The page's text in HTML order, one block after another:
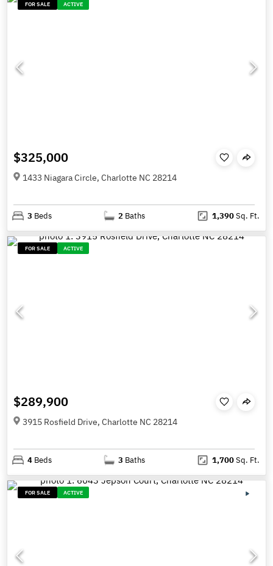
FOR SALE ACTIVE
$325,000
1433 Niagara Circle, Charlotte NC 28214
3 Beds 2 Baths 1,390Sq. Ft.
FOR SALE ACTIVE
$289,900
3915 Rosfield Drive, Charlotte NC 28214
4 Beds 3 Baths 1,700Sq. Ft.
FOR SALE ACTIVE